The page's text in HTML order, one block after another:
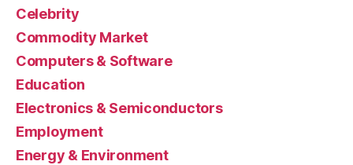
Celebrity
Commodity Market
Computers & Software
Education
Electronics & Semiconductors
Employment
Energy & Environment